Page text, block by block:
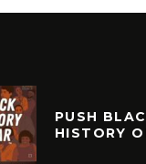
PUSH
HISTORY